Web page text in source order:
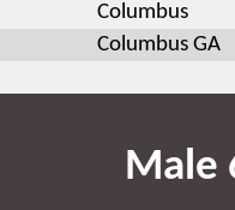
Columbus
Columbus GA
Male